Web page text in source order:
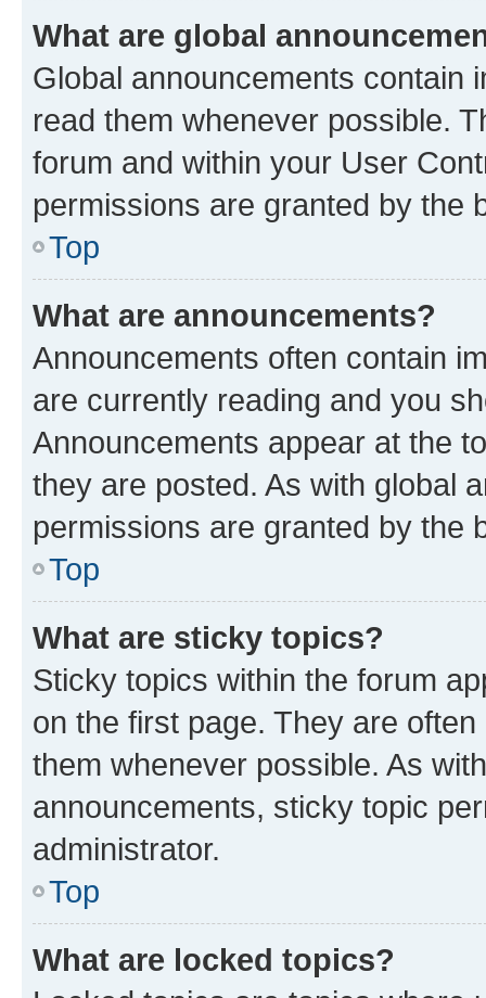
What are global
Global announcements contain
read them whenever possible.
forum and within your User
permissions are granted by the
Top
What are announcements?
Announcements often contain
are currently reading and you
Announcements appear at the
they are posted. As with global
permissions are granted by the
Top
What are sticky topics?
Sticky topics within the forum
on the first page. They are
them whenever possible. As
announcements, sticky topic
administrator.
Top
What are locked topics?